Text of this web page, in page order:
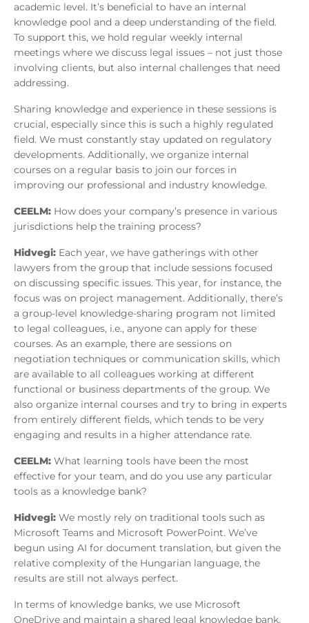
academic level. It’s beneficial to have an internal
knowledge pool and a deep understanding of the field.
To support this, we hold regular weekly internal
meetings where we discuss legal issues – not just those
involving clients, but also internal challenges that need
addressing.
Sharing knowledge and experience in these sessions is
crucial, especially since this is such a highly regulated
field. We must constantly stay updated on regulatory
developments. Additionally, we organize internal
courses on a regular basis to join our forces in
improving our professional and industry knowledge.
CEELM: How does your company’s presence in various
jurisdictions help the training process?
Hidvegi: Each year, we have gatherings with other
lawyers from the group that include sessions focused
on discussing specific issues. This year, for instance, the
focus was on project management. Additionally, there’s
a group-level knowledge-sharing program not limited
to legal colleagues, i.e., anyone can apply for these
courses. As an example, there are sessions on
negotiation techniques or communication skills, which
are available to all colleagues working at different
functional or business departments of the group. We
also organize internal courses and try to bring in experts
from entirely different fields, which tends to be very
engaging and results in a higher attendance rate.
CEELM: What learning tools have been the most
effective for your team, and do you use any particular
tools as a knowledge bank?
Hidvegi: We mostly rely on traditional tools such as
Microsoft Teams and Microsoft PowerPoint. We’ve
begun using AI for document translation, but given the
relative complexity of the Hungarian language, the
results are still not always perfect.
In terms of knowledge banks, we use Microsoft
OneDrive and maintain a shared legal knowledge bank.